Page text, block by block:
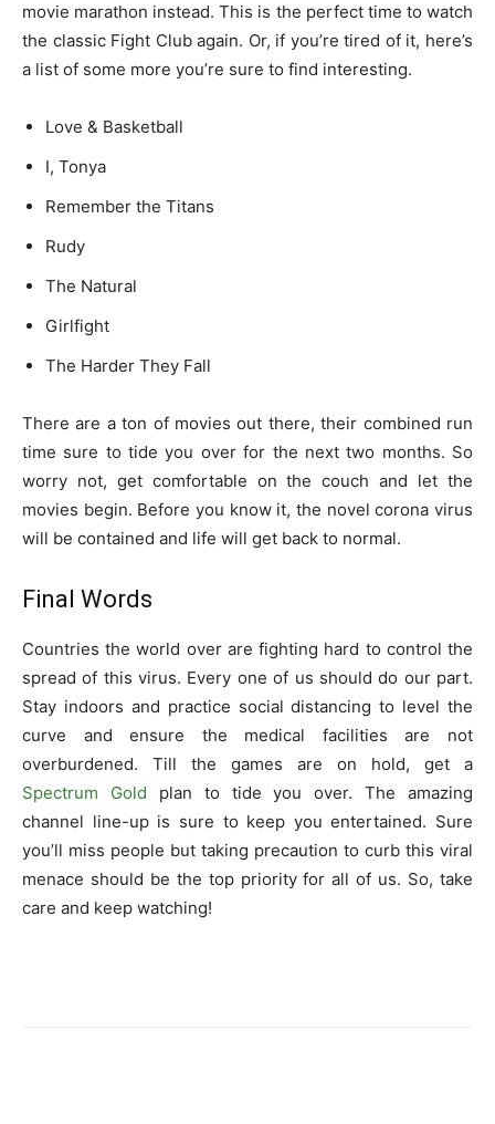
movie marathon instead. This is the perfect time to watch
the classic Fight Club again. Or, if you’re tired of it, here’s
a list of some more you’re sure to find interesting.
Love & Basketball
I, Tonya
Remember the Titans
Rudy
The Natural
Girlfight
The Harder They Fall
There are a ton of movies out there, their combined run
time sure to tide you over for the next two months. So
worry not, get comfortable on the couch and let the
movies begin. Before you know it, the novel corona virus
will be contained and life will get back to normal.
Final Words
Countries the world over are fighting hard to control the
spread of this virus. Every one of us should do our part.
Stay indoors and practice social distancing to level the
curve and ensure the medical facilities are not
overburdened. Till the games are on hold, get a
Spectrum Gold plan to tide you over. The amazing
channel line-up is sure to keep you entertained. Sure
you’ll miss people but taking precaution to curb this viral
menace should be the top priority for all of us. So, take
care and keep watching!